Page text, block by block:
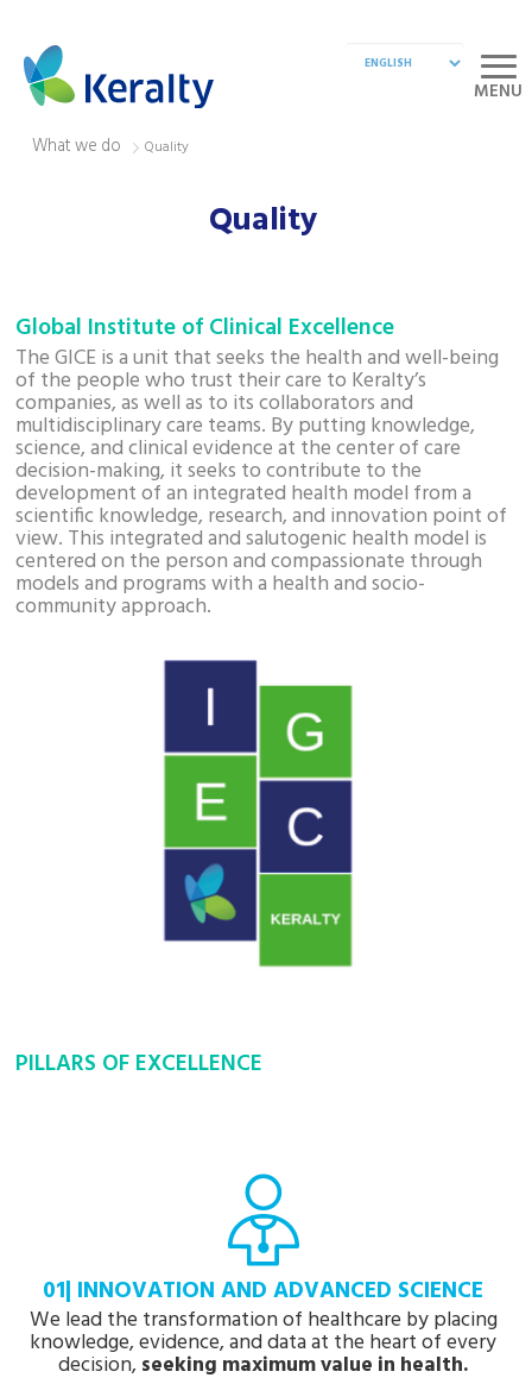
MENU
What we do
Quality
Quality
Global Institute of Clinical Excellence
The GICE is a unit that seeks the health and well-being
of the people who trust their care to Keralty’s
companies, as well as to its collaborators and
multidisciplinary care teams. By putting knowledge,
science, and clinical evidence at the center of care
decision-making, it seeks to contribute to the
development of an integrated health model from a
scientific knowledge, research, and innovation point of
view. This integrated and salutogenic health model is
centered on the person and compassionate through
models and programs with a health and socio-
community approach.
PILLARS OF EXCELLENCE
01| INNOVATION AND ADVANCED SCIENCE
We lead the transformation of healthcare by placing
knowledge, evidence, and data at the heart of every
decision, seeking maximum value in health.